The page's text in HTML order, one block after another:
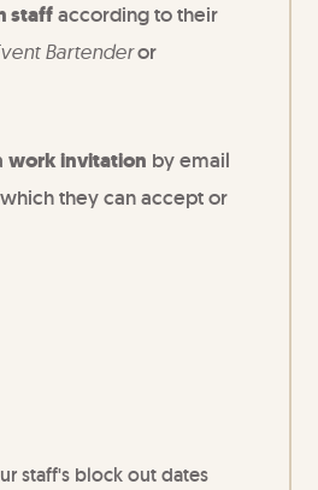
staffaccording to their
Bartenderor
work invitation by email
they can accept or
staff's block out dates